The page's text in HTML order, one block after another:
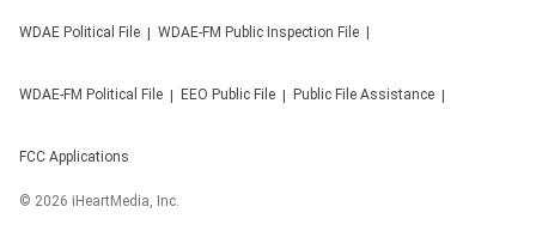
WDAE Political File WDAE-FM Public Inspection File
WDAE-FM Political File EEO Public File Public File Assistance
FCC Applications
© 2026 iHeartMedia, Inc.